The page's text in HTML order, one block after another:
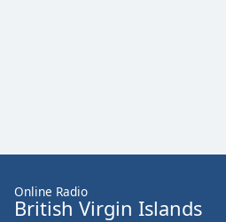
Online Radio
British Virgin Islands